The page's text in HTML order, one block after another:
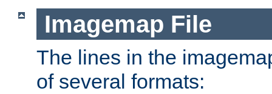
Imagemap File
The lines in the
of several formats: